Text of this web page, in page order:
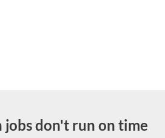
don't run on time